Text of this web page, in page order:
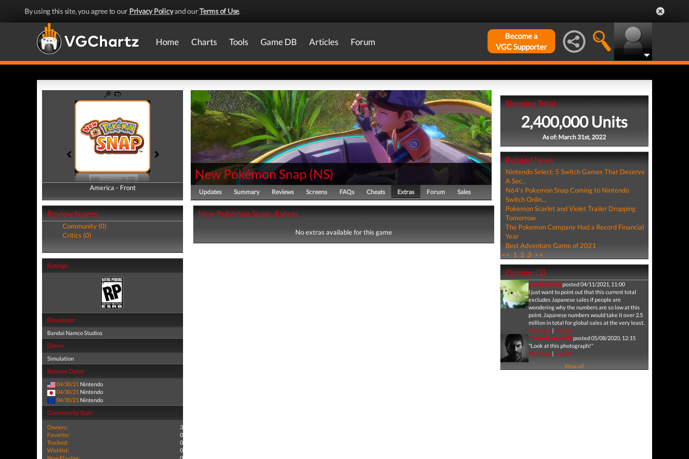
By using this site, you agree to our Privacy Policyand ourTerms of Use.
Home Charts Tools Game DB Articles Forum
Become a
VGC Supporter
America - Front
America - Back
Review Scores
Community (0)
Critics (0)
Ratings
Developer
Bandai Namco Studios
Genre
Simulation
Release Dates
04/30/21 Nintendo
04/30/21 Nintendo
04/30/21 Nintendo
Community Stats
Owners:
3
Favorite:
0
Tracked:
0
Wishlist:
0
Now Playing:
0
New Pokémon Snap (NS)
Updates Summary Reviews Screens FAQs Cheats Extras Forum Sales
New Pokémon Snap - Extras
No extras available for this game
Shipping Total
2,400,000 Units
As of: March 31st, 2022
Related News
Nintendo Select: 5 Switch Games That Deserve
A Sec...
N64's Pokemon Snap Coming to Nintendo
Switch Onlin...
Pokemon Scarlet and Violet Trailer Dropping
Tomorrow
The Pokemon Company Had a Record Financial
Year
Best Adventure Game of 2021
<< 1 2 3 >>
Opinion (2)
ireadtabloidsposted 04/11/2021, 11:00
I just want to point out that this current total
excludes Japanese sales if people are
wondering why the numbers are so low at this
point. Japanese numbers would take it over 2.5
million in total for global sales at the very least.
Message| Report
CarriedLawyer45posted 05/08/2020, 12:15
"Look at this photograph!"
Message| Report
View all